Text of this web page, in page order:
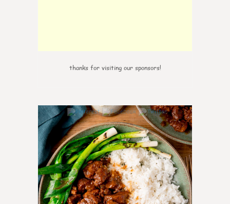
thanks for visiting our sponsors!
6